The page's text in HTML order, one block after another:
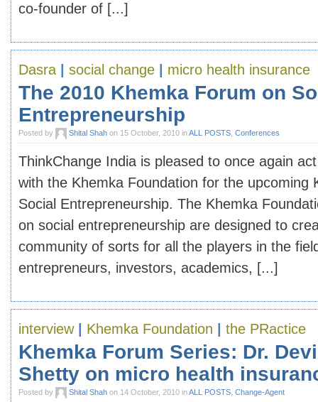
co-founder of [...]
Dasra social change micro health insurance
The 2010 Khemka Forum on
Entrepreneurship
Posted by Shital Shah on 15 October, 2010 inALL POSTS Conferences
ThinkChange India is pleased to once again
with the Khemka Foundation for the upcoming
Social Entrepreneurship. The Khemka
on social entrepreneurship are designed to
community of sorts for all the players in the
entrepreneurs, investors, academics, [...]
interview| Khemka Foundation the PRactice
Khemka Forum Series: Dr.
Shetty on micro health
Posted by Shital Shah on 14 October, 2010 inALL POSTS Change-Agent